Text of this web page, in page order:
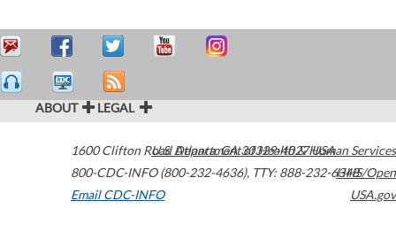
ABOUT LEGAL
1600 Clifton Road Atlanta,GA30329-4027USA
800-CDC-INFO (800-232-4636), TTY: 888-232-6348
Email CDC-INFO
U.S. Department of Health & Human Services
HHS/Open
USA.gov